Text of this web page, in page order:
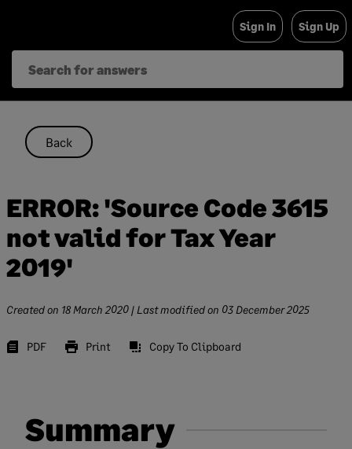
content
Sign In Sign Up
Back
ERROR: 'Source Code 3615
not valid for Tax Year
2019'
Created on 18 March 2020 | Last modified on 03 December 2025
PDF Print Copy To Clipboard
Summary